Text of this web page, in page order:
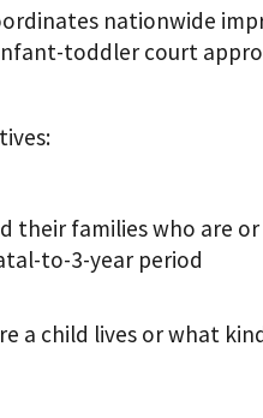
nationwide
toddler court
families who are or
to-3-year period
a child lives or what